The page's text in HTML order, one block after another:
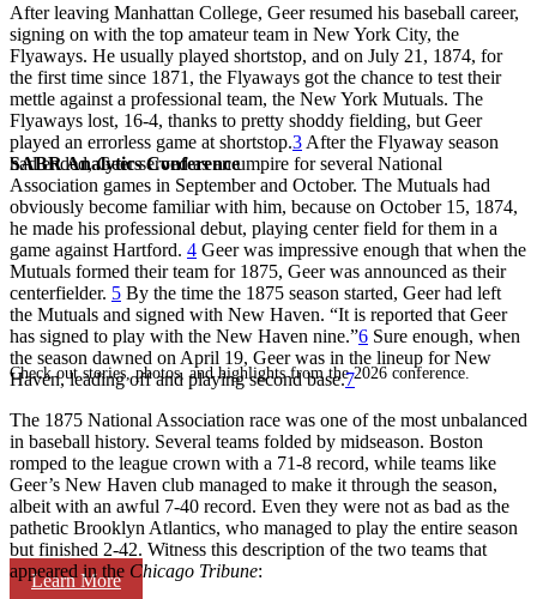
SABR Analytics Conference
Check out stories, photos, and highlights from the 2026 conference.
Learn More
After leaving Manhattan College, Geer resumed his baseball career,
signing on with the top amateur team in New York City, the
Flyaways. He usually played shortstop, and on July 21, 1874, for
the first time since 1871, the Flyaways got the chance to test their
mettle against a professional team, the New York Mutuals. The
Flyaways lost, 16-4, thanks to pretty shoddy fielding, but Geer
played an errorless game at shortstop.3 After the Flyaway season
had ended, Geer served as an umpire for several National
Association games in September and October. The Mutuals had
obviously become familiar with him, because on October 15, 1874,
he made his professional debut, playing center field for them in a
game against Hartford. 4 Geer was impressive enough that when the
Mutuals formed their team for 1875, Geer was announced as their
centerfielder. 5 By the time the 1875 season started, Geer had left
the Mutuals and signed with New Haven. “It is reported that Geer
has signed to play with the New Haven nine.”6 Sure enough, when
the season dawned on April 19, Geer was in the lineup for New
Haven, leading off and playing second base.7
The 1875 National Association race was one of the most unbalanced
in baseball history. Several teams folded by midseason. Boston
romped to the league crown with a 71-8 record, while teams like
Geer’s New Haven club managed to make it through the season,
albeit with an awful 7-40 record. Even they were not as bad as the
pathetic Brooklyn Atlantics, who managed to play the entire season
but finished 2-42. Witness this description of the two teams that
appeared in the Chicago Tribune: